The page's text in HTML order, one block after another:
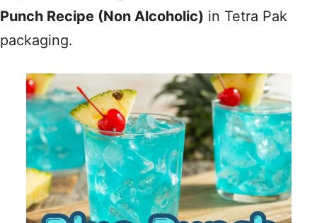
Punch Recipe (Non Alcoholic) in Tetra Pak
packaging.